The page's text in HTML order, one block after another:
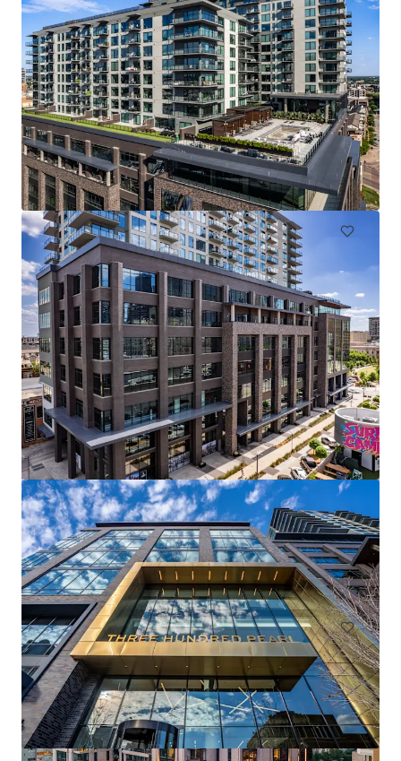
The Arts
2611 Ross Ave, Dallas, TX, 75201-2539, US
228 units
Multifamily Under Contract
Pinnacle Ridge
1310 N Cockrell Hill Rd, Dallas, TX, 75211-1386, US
296 units
Multifamily Under Contract